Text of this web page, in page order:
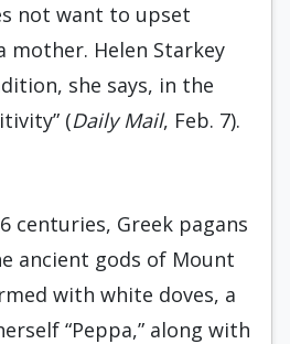
not want to upset
mother. Helen Starkey
she says, in the
(Daily Mail, Feb. 7).
centuries, Greek pagans
ancient gods of Mount
with white doves, a
“Peppa,” along with